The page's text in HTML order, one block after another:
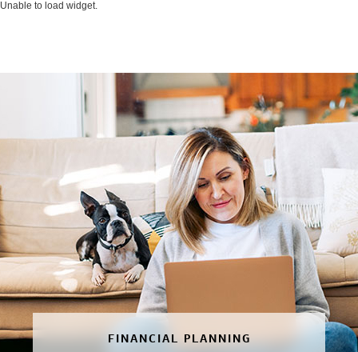
Unable to load widget.
FINANCIAL PLANNING